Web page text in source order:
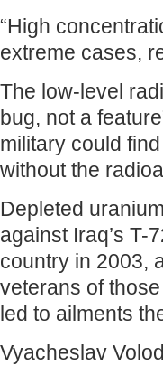
“High
extreme cases,
The low-level
bug, not a
military could
without the
Depleted
against Iraq’s T-
country in 2003,
veterans of
led to ailments
Vyacheslav